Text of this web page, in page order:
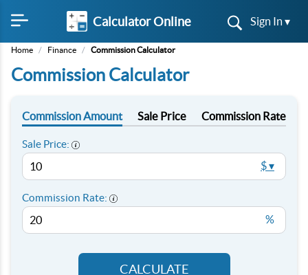
Calculator Online Sign In ▾
Home / Finance / Commission Calculator
Commission Calculator
Commission Amount Sale Price Commission Rate
Sale Price:
$ ▾
Commission Rate:
%
CALCULATE